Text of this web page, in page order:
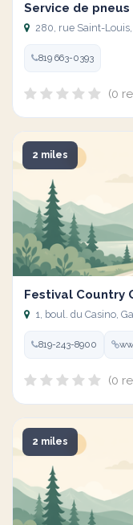
Service de pneus
280, rue Saint-Louis,
819 663-0393
(0
2 miles
Festival Country
1, boul. du Casino,
819-243-8900
(0
2 miles